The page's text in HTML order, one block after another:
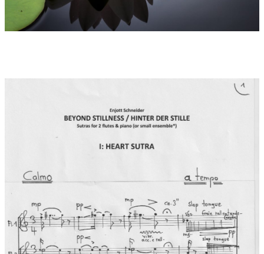
introduction: Stillness Speaks from 2003, or A New Earth from
2005.
Remarks to movements 1-3:
volume teaching on just one page. It focuses on "emptiness" as
the fundamental essence of all things, the "sunyata" of Sanskrit
thought. The full title means "The essence of the sublime
crossing over to the beyond shore of wisdom". The spiritual
experience lies in recognising "form as emptiness - and
emptiness as form". The musical material here is based on a
free use of the scale of the "Rag Shree" (E - F - G# - A# - B - C -
2: Kama Sutra as verses of desire and the power of evolution
come mainly from the book of Vatsayayana Mallanaga and are
known to the public mainly as vulgarised texts on sexuality and
eroticism. In the temples of Hinduism as well as in the Daoist
texts on sexuality, it is unmistakably about concrete lust and
passion. However, in the background it is about a
transformation of the joy of life into the divine and about a
guidance to a fulfilled life of the body also in the material world.